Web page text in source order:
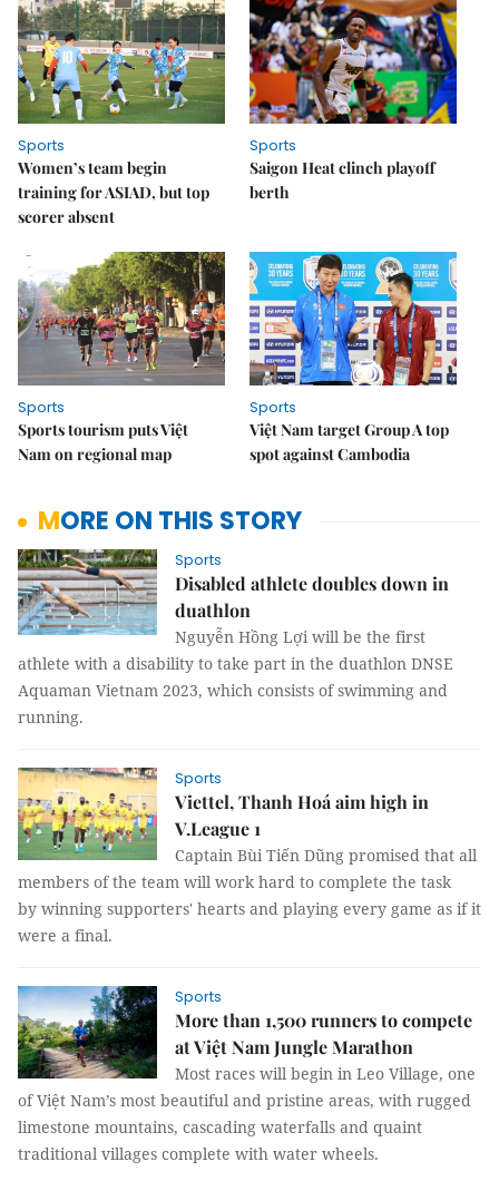
Sports
Women’s team begin
training for ASIAD, but top
scorer absent
Sports
Saigon Heat clinch playoff
berth
Sports
Sports tourism puts Việt
Nam on regional map
Sports
Việt Nam target Group A top
spot against Cambodia
MORE ON THIS STORY
Sports
Disabled athlete doubles down in
duathlon
Nguyễn Hồng Lợi will be the first
athlete with a disability to take part in the duathlon DNSE
Aquaman Vietnam 2023, which consists of swimming and
running.
Sports
Viettel, Thanh Hoá aim high in
V.League 1
Captain Bùi Tiến Dũng promised that all
members of the team will work hard to complete the task
by winning supporters' hearts and playing every game as if it
were a final.
Sports
More than 1,500 runners to compete
at Việt Nam Jungle Marathon
Most races will begin in Leo Village, one
of Việt Nam’s most beautiful and pristine areas, with rugged
limestone mountains, cascading waterfalls and quaint
traditional villages complete with water wheels.